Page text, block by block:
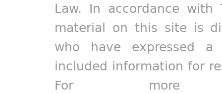
Law. In accordance
material on this site is
who have expressed
included information for
For more